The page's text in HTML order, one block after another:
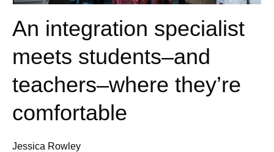
An integration specialist
meets students–and
teachers–where they’re
comfortable
Jessica Rowley